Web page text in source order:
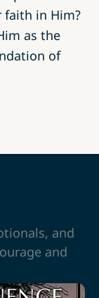
faith in Him?
as the
of
and
and